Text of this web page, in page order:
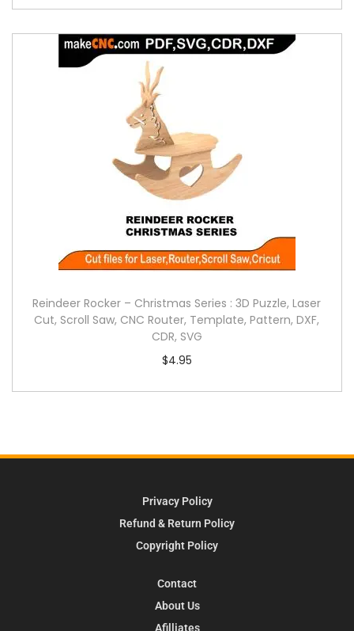
Reindeer Rocker – Christmas Series : 3D Puzzle, Laser
Cut, Scroll Saw, CNC Router, Template, Pattern, DXF,
CDR, SVG
$4.95
Privacy Policy
Refund & Return Policy
Copyright Policy
Contact
About Us
Afilliates